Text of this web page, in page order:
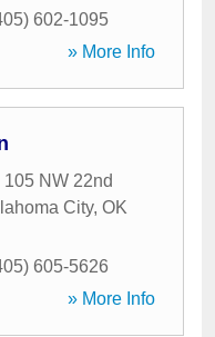
602-1095
» More Info
105 NW 22nd
City, OK
605-5626
» More Info